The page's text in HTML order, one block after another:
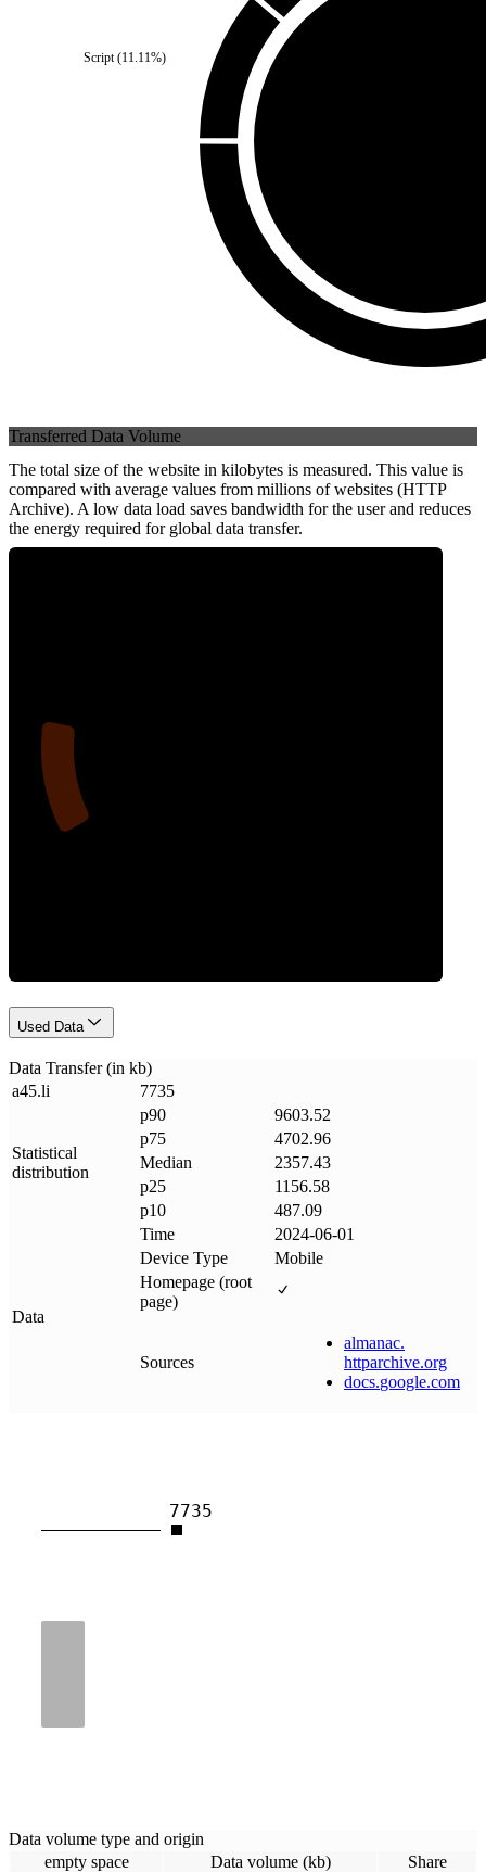
Script(11.11%)
Transferred Data Volume
The total size of the website in kilobytes is measured. This value is
compared with average values from millions of websites (HTTP
Archive). A low data load saves bandwidth for the user and reduces
the energy required for global data transfer.
Used Data
Data Transfer (in kb)
a45.li 7735
Statistical
distribution
p90
9603.52
p75
4702.96
Median
2357.43
p25
1156.58
p10
487.09
Data
Time
2024-06-01
Device Type
Mobile
Homepage (root
page)
Sources
almanac.
httparchive.org
docs.google.com
7735
Data volume type and origin
empty space
Data volume (kb)
Share